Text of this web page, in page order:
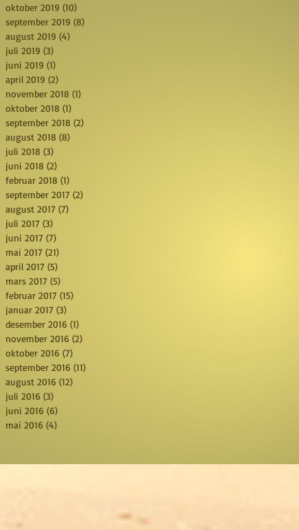
oktober 2019 (10)
september 2019 (8)
august 2019 (4)
juli 2019 (3)
juni 2019 (1)
april 2019 (2)
november 2018 (1)
oktober 2018 (1)
september 2018 (2)
august 2018 (8)
juli 2018 (3)
juni 2018 (2)
februar 2018 (1)
september 2017 (2)
august 2017 (7)
juli 2017 (3)
juni 2017 (7)
mai 2017 (21)
april 2017 (5)
mars 2017 (5)
februar 2017 (15)
januar 2017 (3)
desember 2016 (1)
november 2016 (2)
oktober 2016 (7)
september 2016 (11)
august 2016 (12)
juli 2016 (3)
juni 2016 (6)
mai 2016 (4)